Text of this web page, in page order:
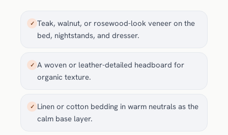
✓ Teak, walnut, or rosewood-look veneer on the
bed, nightstands, and dresser.
✓ A woven or leather-detailed headboard for
organic texture.
✓ Linen or cotton bedding in warm neutrals as the
calm base layer.